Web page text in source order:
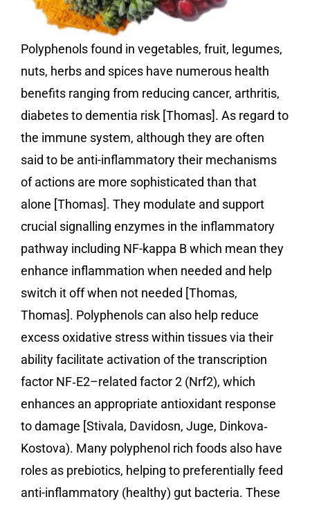
Polyphenols found in vegetables, fruit, legumes,
nuts, herbs and spices have numerous health
benefits ranging from reducing cancer, arthritis,
diabetes to dementia risk [Thomas]. As regard to
the immune system, although they are often
said to be anti-inflammatory their mechanisms
of actions are more sophisticated than that
alone [Thomas]. They modulate and support
crucial signalling enzymes in the inflammatory
pathway including NF-kappa B which mean they
enhance inflammation when needed and help
switch it off when not needed [Thomas,
Thomas]. Polyphenols can also help reduce
excess oxidative stress within tissues via their
ability facilitate activation of the transcription
factor NF‐E2–related factor 2 (Nrf2), which
enhances an appropriate antioxidant response
to damage [Stivala, Davidosn, Juge, Dinkova‐
Kostova). Many polyphenol rich foods also have
roles as prebiotics, helping to preferentially feed
anti-inflammatory (healthy) gut bacteria. These